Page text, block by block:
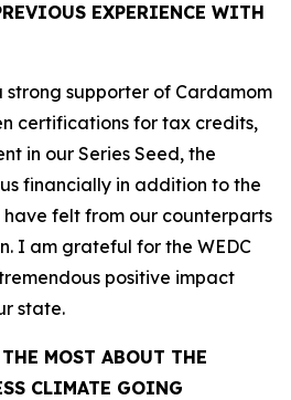
EXPERIENCE WITH
strong supporter of Cardamom
certifications for tax credits,
in our Series Seed, the
financially in addition to the
felt from our counterparts
I am grateful for the WEDC
positive impact
state.
MOST ABOUT THE
CLIMATE GOING